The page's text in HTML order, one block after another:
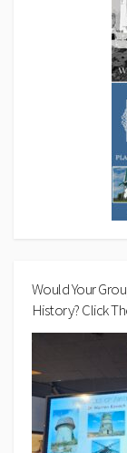
Would Your
History? Click